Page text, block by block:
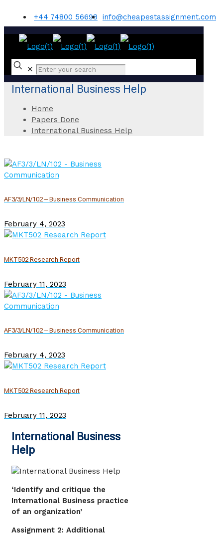
+44 74800 56698 info@cheapestassignment.com
✕
International Business Help
Home
Papers Done
International Business Help
AF3/3/LN/102 – Business Communication
February 4, 2023
MKT502 Research Report
February 11, 2023
AF3/3/LN/102 – Business Communication
February 4, 2023
MKT502 Research Report
February 11, 2023
International Business
Help
‘Identify and critique the
International Business practice
of an organization’
Assignment 2: Additional